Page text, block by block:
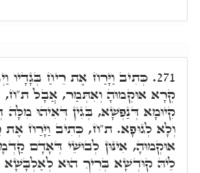
271. כְּתִיב וַיָּרַח אֶת רֵיחַ בְּגָדָיו
קְרָא אוּקְמוּהָ וְאִתְּמַר, אֲבָל ת"ח,
קִיוּמָא דְּנַפְשָׁא, בְּגִין דְּאִיהוּ
וְלָא לְגוּפָא. ת"ח, כְּתִיב וַיָּרַח אֶת
אוּקְמוּהָ, אִינּוּן לְבוּשֵׁי דְּאָדָם
לֵיהּ קוּדְשָׁא בְּרִיךְ הוּא לְאַלְבָּשָׁא